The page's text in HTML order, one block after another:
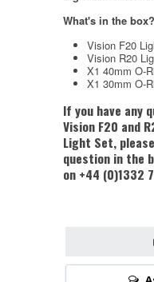
What's in the box?
Vision F20
Vision R20
X1 40mm O-
X1 30mm O-
If you have any
Vision F20 and
Light Set,
question in the
on +44 (0)1332